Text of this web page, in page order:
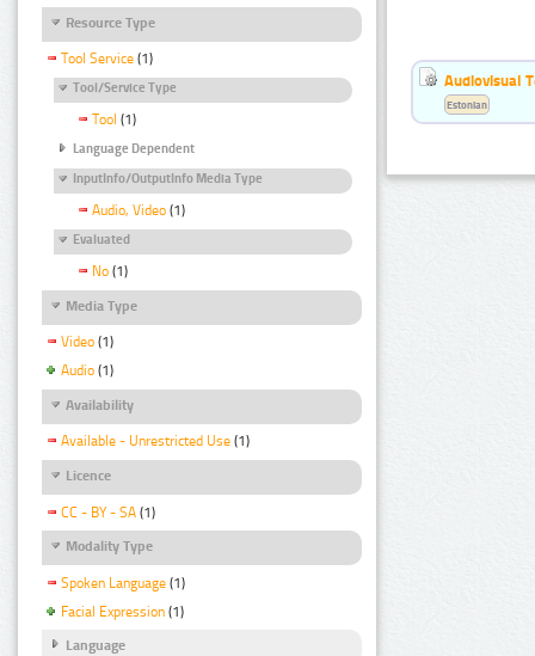
Resource Type
Tool Service (1)
Tool/Service Type
Tool (1)
Language Dependent
InputInfo/OutputInfo Media Type
Audio, Video (1)
Evaluated
No (1)
Media Type
Video (1)
Audio (1)
Availability
Available - Unrestricted Use (1)
Licence
CC - BY - SA (1)
Modality Type
Spoken Language (1)
Facial Expression (1)
Language
Audiovisual
Estonian